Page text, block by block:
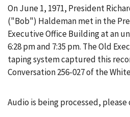
On June 1, 1971, President
("Bob") Haldeman met in the
Executive Office Building at an
6:28 pm and 7:35 pm. The Old
taping system captured this
Conversation 256-027 of the
Audio is being processed,